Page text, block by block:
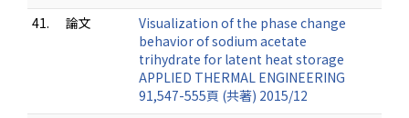
41.
論文
Visualization of the phase change
behavior of sodium acetate
trihydrate for latent heat storage
APPLIED THERMAL ENGINEERING
91,547-555頁 (共著) 2015/12